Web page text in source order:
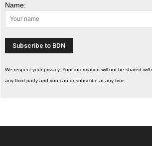
Name:
We respect your privacy. Your information will not be shared with
any third party and you can unsubscribe at any time.